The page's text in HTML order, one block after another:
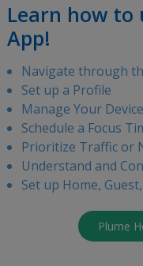
Learn how to
App!
Navigate through
Set up a Profile
Manage Your
Schedule a Focus
Prioritize Traffic or
Understand and
Set up Home,
Plume